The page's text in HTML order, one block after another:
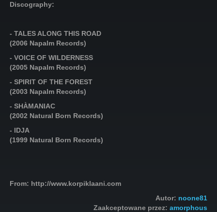
Discography:
- TALES ALONG THIS ROAD
(2006 Napalm Records)
- VOICE OF WILDERNESS
(2005 Napalm Records)
- SPIRIT OF THE FOREST
(2003 Napalm Records)
- SHÀMANIAC
(2002 Natural Born Records)
- IDJA
(1999 Natural Born Records)
From: http://www.korpiklaani.com
Autor: noone81
Zaakceptowane przez: amorphous